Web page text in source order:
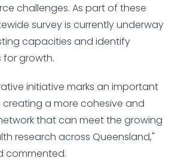
challenges. As part of these
survey is currently underway
capacities and identify
growth.
initiative marks an important
a more cohesive and
that can meet the growing
research across Queensland,"
commented.